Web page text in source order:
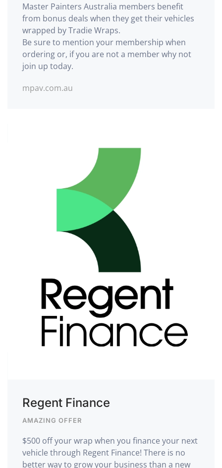
Master Painters Australia members benefit
from bonus deals when they get their vehicles
wrapped by Tradie Wraps.
Be sure to mention your membership when
ordering or, if you are not a member why not
join up today.
mpav.com.au
Regent Finance
AMAZING OFFER
$500 off your wrap when you finance your next
vehicle through Regent Finance! There is no
better way to grow your business than a new